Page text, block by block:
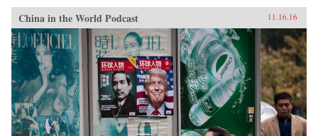
China in the World Podcast 11.16.16